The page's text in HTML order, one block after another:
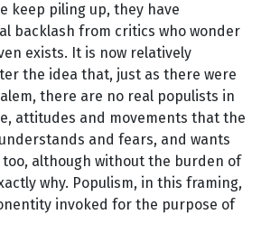
keep piling up, they have
backlash from critics who wonder
exists. It is now relatively
the idea that, just as there were
there are no real populists in
attitudes and movements that the
and fears, and wants
although without the burden of
why. Populism, in this framing,
invoked for the purpose of